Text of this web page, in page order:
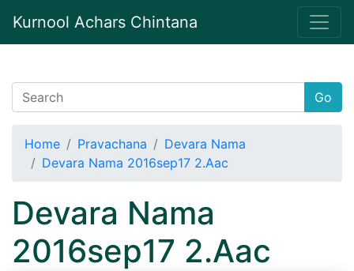
Kurnool Achars Chintana
Go
Home Pravachana
Devara Nama
Devara Nama 2016sep17 2.Aac
Devara Nama
2016sep17 2.Aac